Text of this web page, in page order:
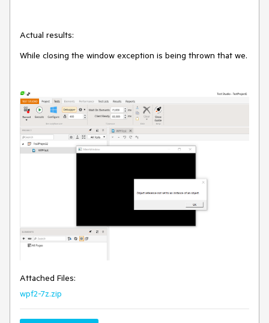
Actual results:
While closing the window exception is being thrown that we.
Attached Files:
wpf2-7z.zip